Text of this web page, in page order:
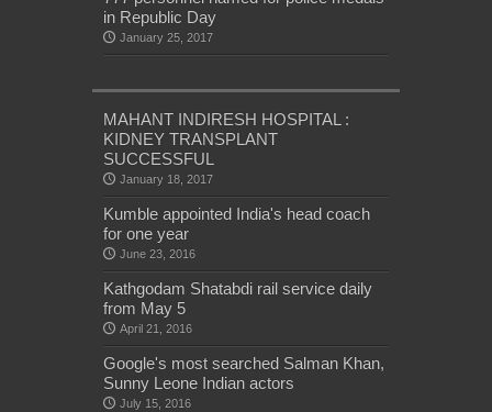
in Republic Day
January 25, 2017
MAHANT INDIRESH HOSPITAL :
KIDNEY TRANSPLANT
SUCCESSFUL
January 18, 2017
Kumble appointed India's head coach
for one year
June 23, 2016
Kathgodam Shatabdi rail service daily
from May 5
April 21, 2016
Google's most searched Salman Khan,
Sunny Leone Indian actors
July 15, 2016